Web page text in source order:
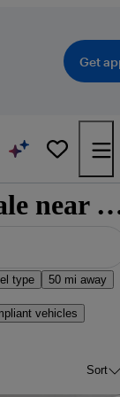
Get
Used Kia Carens for sale
type 50 mi away
vehicles
Sort